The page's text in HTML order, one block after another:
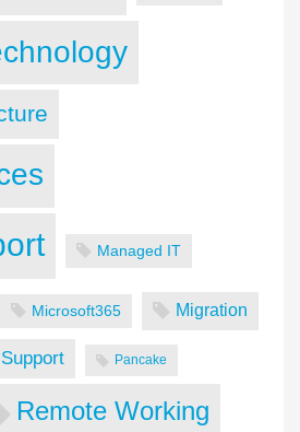
Managed IT
Microsoft365 Migration
Pancake
Remote Working